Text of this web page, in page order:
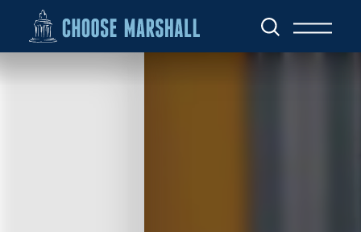
Skip to content